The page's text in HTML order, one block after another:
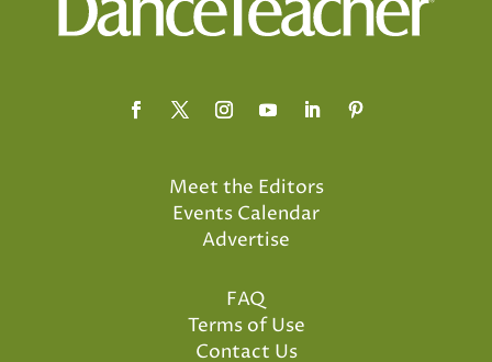
Meet the Editors
Events Calendar
Advertise
FAQ
Terms of Use
Contact Us